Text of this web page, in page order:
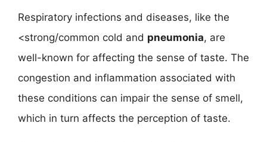
Respiratory infections and diseases, like the
<strong/common cold and pneumonia, are
well-known for affecting the sense of taste. The
congestion and inflammation associated with
these conditions can impair the sense of smell,
which in turn affects the perception of taste.